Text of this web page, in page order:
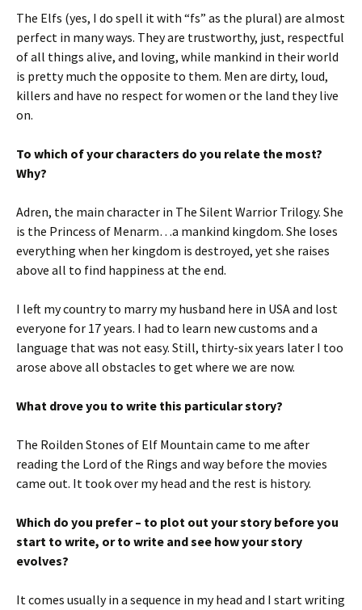
The Elfs (yes, I do spell it with “fs” as the plural) are almost
perfect in many ways. They are trustworthy, just, respectful
of all things alive, and loving, while mankind in their world
is pretty much the opposite to them. Men are dirty, loud,
killers and have no respect for women or the land they live
on.
To which of your characters do you relate the most?
Why?
Adren, the main character in The Silent Warrior Trilogy. She
is the Princess of Menarm…a mankind kingdom. She loses
everything when her kingdom is destroyed, yet she raises
above all to find happiness at the end.
I left my country to marry my husband here in USA and lost
everyone for 17 years. I had to learn new customs and a
language that was not easy. Still, thirty-six years later I too
arose above all obstacles to get where we are now.
What drove you to write this particular story?
The Roilden Stones of Elf Mountain came to me after
reading the Lord of the Rings and way before the movies
came out. It took over my head and the rest is history.
Which do you prefer – to plot out your story before you
start to write, or to write and see how your story
evolves?
It comes usually in a sequence in my head and I start writing